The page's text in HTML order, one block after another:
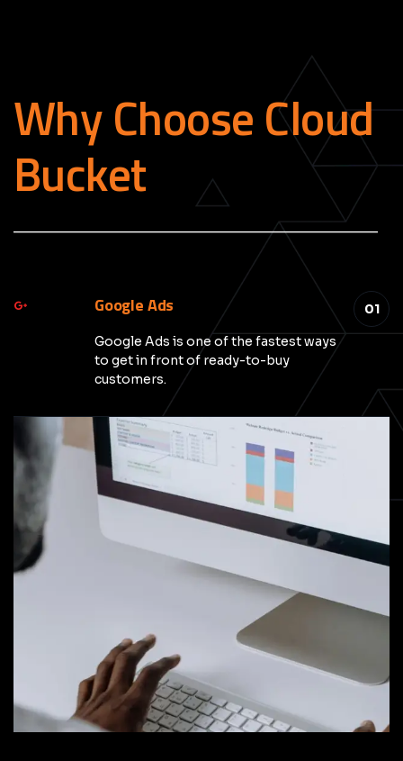
Why Choose Cloud
Bucket
_____________________________________________
01
Google Ads
Google Ads is one of the fastest ways
to get in front of ready-to-buy
customers.